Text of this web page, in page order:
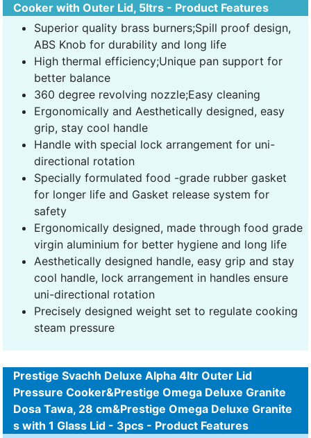
Cooker with Outer Lid, 5ltrs - Product Features
Superior quality brass burners;Spill proof design,
ABS Knob for durability and long life
High thermal efficiency;Unique pan support for
better balance
360 degree revolving nozzle;Easy cleaning
Ergonomically and Aesthetically designed, easy
grip, stay cool handle
Handle with special lock arrangement for uni-
directional rotation
Specially formulated food -grade rubber gasket
for longer life and Gasket release system for
safety
Ergonomically designed, made through food grade
virgin aluminium for better hygiene and long life
Aesthetically designed handle, easy grip and stay
cool handle, lock arrangement in handles ensure
uni-directional rotation
Precisely designed weight set to regulate cooking
steam pressure
Prestige Svachh Deluxe Alpha 4ltr Outer Lid
Pressure Cooker&Prestige Omega Deluxe Granite
Dosa Tawa, 28 cm&Prestige Omega Deluxe Granite
s with 1 Glass Lid - 3pcs - Product Features